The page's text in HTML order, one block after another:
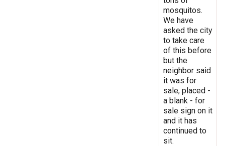
mosquitos.
We have
asked the city
to take care
of this before
but the
neighbor said
it was for
sale, placed -
a blank - for
sale sign on it
and it has
continued to
sit.